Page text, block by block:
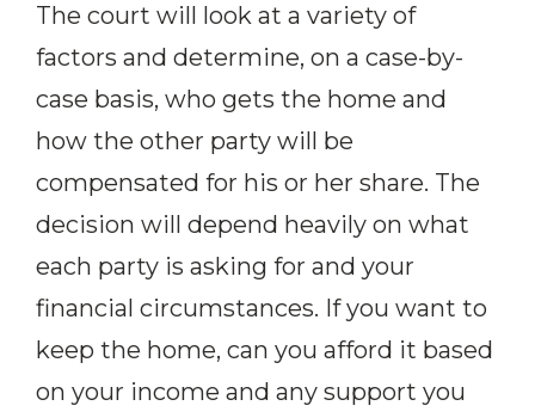
The court will look at a variety of
factors and determine, on a case-by-
case basis, who gets the home and
how the other party will be
compensated for his or her share. The
decision will depend heavily on what
each party is asking for and your
financial circumstances. If you want to
keep the home, can you afford it based
on your income and any support you